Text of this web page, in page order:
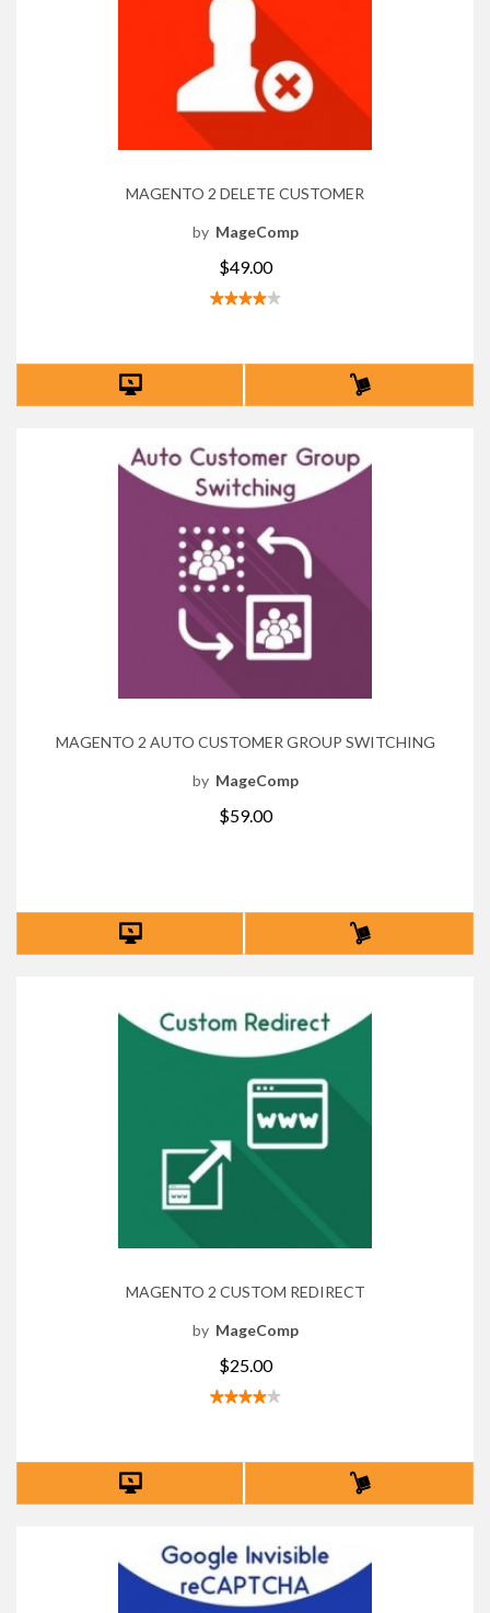
MAGENTO 2 DELETE CUSTOMER
by MageComp
$49.00
MAGENTO 2 AUTO CUSTOMER GROUP SWITCHING
by MageComp
$59.00
MAGENTO 2 CUSTOM REDIRECT
by MageComp
$25.00